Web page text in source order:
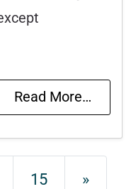
Read More…
15 »